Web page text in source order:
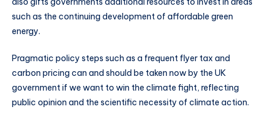
such as the continuing development of affordable green
energy.
Pragmatic policy steps such as a frequent flyer tax and
carbon pricing can and should be taken now by the UK
government if we want to win the climate fight, reflecting
public opinion and the scientific necessity of climate action.